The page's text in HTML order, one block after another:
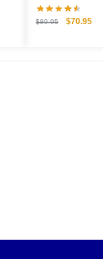
$89.95
Original
$70.95